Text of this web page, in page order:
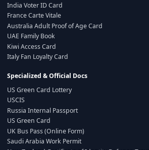
India Voter ID Card
France Carte Vitale
Australia Adult Proof of Age Card
UAE Family Book
Kiwi Access Card
Italy Fan Loyalty Card
Specialized & Official Docs
US Green Card Lottery
USCIS
Russia Internal Passport
US Green Card
UK Bus Pass (Online Form)
Saudi Arabia Work Permit